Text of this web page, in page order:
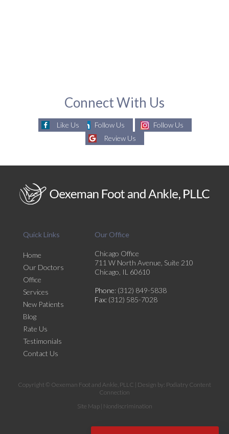
Connect With Us
Like Us Follow Us
Follow Us
Review Us
Quick Links
Home
Our Doctors
Office
Services
New Patients
Blog
Rate Us
Testimonials
Contact Us
Our Office
Chicago Office
711 W North Avenue, Suite 210
Chicago, IL 60610
Phone: (312) 849-5838
Fax: (312) 585-7028
Copyright © Oexeman Foot and Ankle, PLLC | Design by: Podiatry Content
Connection
Site Map| Nondiscrimination